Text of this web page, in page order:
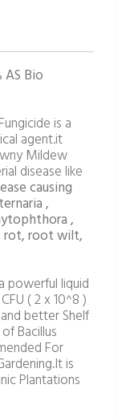
AS Bio
is a
agent.it
Mildew
disease like
causing
,
,
rot, root wilt,
powerful liquid
( 2 x 10^8 )
better Shelf
Bacillus
For
is
Plantations